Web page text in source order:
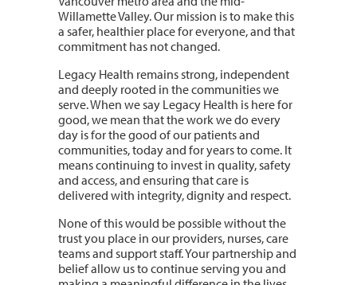
Willamette Valley. Our mission is to make this
a safer, healthier place for everyone, and that
commitment has not changed.
Legacy Health remains strong, independent
and deeply rooted in the communities we
serve. When we say Legacy Health is here for
good, we mean that the work we do every
day is for the good of our patients and
communities, today and for years to come. It
means continuing to invest in quality, safety
and access, and ensuring that care is
delivered with integrity, dignity and respect.
None of this would be possible without the
trust you place in our providers, nurses, care
teams and support staff. Your partnership and
belief allow us to continue serving you and